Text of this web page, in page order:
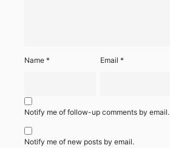
Name * Email*
Notify me of follow-up comments by email.
Notify me of new posts by email.